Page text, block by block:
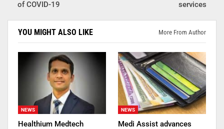
of COVID-19 services
YOU MIGHT ALSO LIKE More From Author
NEWS
Healthium Medtech
NEWS
Medi Assist advances